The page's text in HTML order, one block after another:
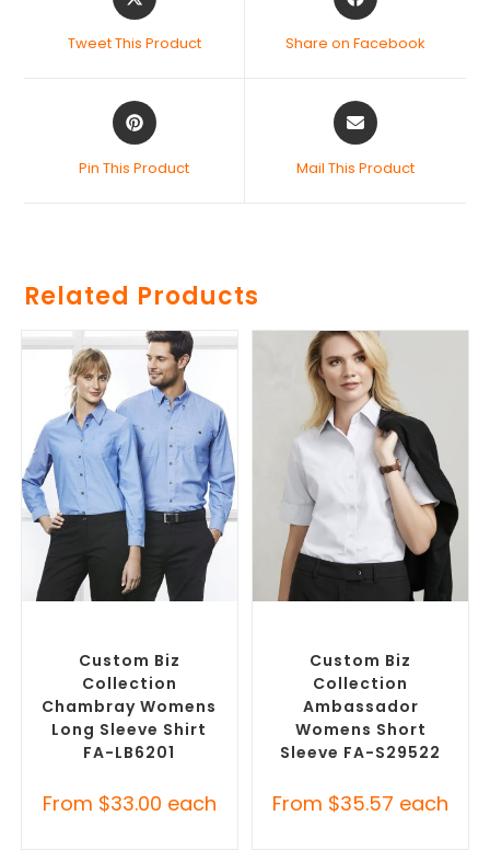
Tweet This Product Share on Facebook
Pin This Product Mail This Product
Related Products
Custom Biz
Collection
Chambray Womens
Long Sleeve Shirt
FA-LB6201
From $33.00 each
Custom Biz
Collection
Ambassador
Womens Short
Sleeve FA-S29522
From $35.57 each